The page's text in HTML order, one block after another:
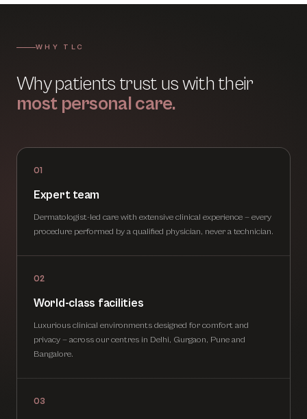
WHY TLC
Why patients trust us with their
most personal care.
01
Expert team
Dermatologist-led care with extensive clinical experience — every
procedure performed by a qualified physician, never a technician.
02
World-class facilities
Luxurious clinical environments designed for comfort and
privacy — across our centres in Delhi, Gurgaon, Pune and
Bangalore.
03